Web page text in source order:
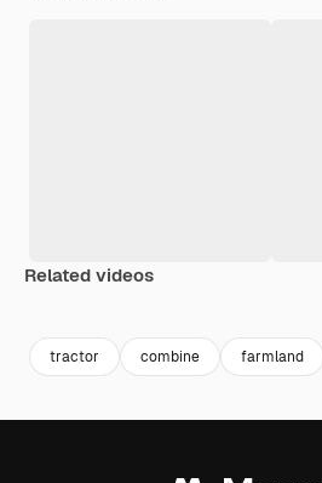
Related videos
tractor combine farmland